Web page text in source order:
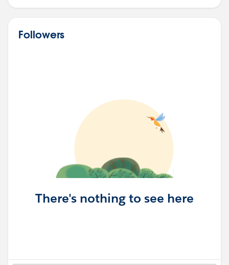
Followers
There's nothing to see here